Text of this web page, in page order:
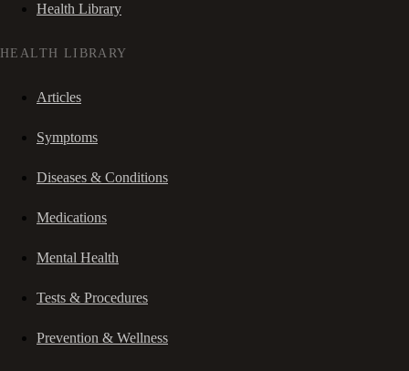
Health Library
HEALTH LIBRARY
Articles
Symptoms
Diseases & Conditions
Medications
Mental Health
Tests & Procedures
Prevention & Wellness